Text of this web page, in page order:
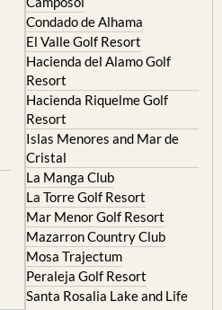
Condado de Alhama
El Valle Golf Resort
Hacienda del Alamo Golf
Resort
Hacienda Riquelme Golf
Resort
Islas Menores and Mar de
Cristal
La Manga Club
La Torre Golf Resort
Mar Menor Golf Resort
Mazarron Country Club
Mosa Trajectum
Peraleja Golf Resort
Santa Rosalia Lake and Life